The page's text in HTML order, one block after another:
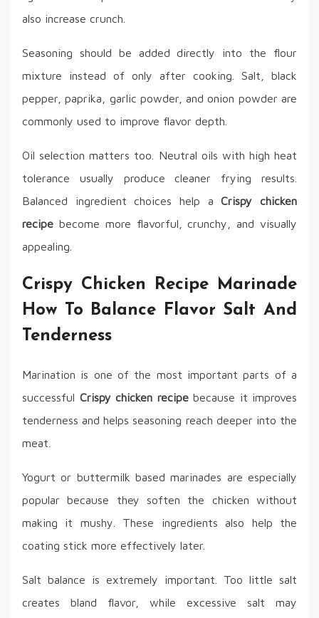
also increase crunch.
Seasoning should be added directly into the flour
mixture instead of only after cooking. Salt, black
pepper, paprika, garlic powder, and onion powder are
commonly used to improve flavor depth.
Oil selection matters too. Neutral oils with high heat
tolerance usually produce cleaner frying results.
Balanced ingredient choices help aCrispy chicken
recipe become more flavorful, crunchy, and visually
appealing.
Crispy Chicken Recipe Marinade
How To Balance Flavor Salt And
Tenderness
Marination is one of the most important parts of a
successful Crispy chicken recipebecause it improves
tenderness and helps seasoning reach deeper into the
meat.
Yogurt or buttermilk based marinades are especially
popular because they soften the chicken without
making it mushy. These ingredients also help the
coating stick more effectively later.
Salt balance is extremely important. Too little salt
creates bland flavor, while excessive salt may